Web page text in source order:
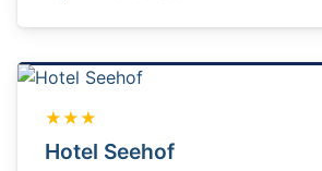
★★★
Hotel Seehof